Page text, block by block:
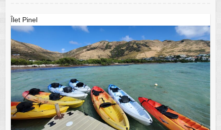
Îlet Pinel